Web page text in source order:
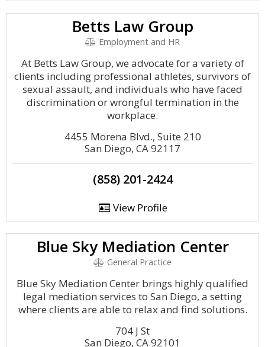
Betts Law Group
Employment and HR
At Betts Law Group, we advocate for a variety of
clients including professional athletes, survivors of
sexual assault, and individuals who have faced
discrimination or wrongful termination in the
workplace.
4455 Morena Blvd., Suite 210
San Diego, CA 92117
(858) 201-2424
View Profile
Blue Sky Mediation Center
General Practice
Blue Sky Mediation Center brings highly qualified
legal mediation services to San Diego, a setting
where clients are able to relax and find solutions.
704 J St
San Diego, CA 92101